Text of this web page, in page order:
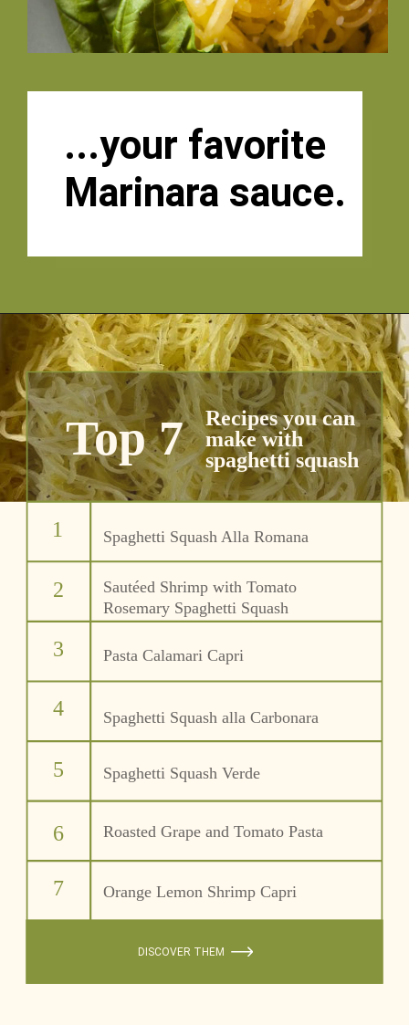
...your favorite
Marinara sauce.
DISCOVER THEM
Spaghetti Squash Alla Romana
Sautéed Shrimp with Tomato
Rosemary Spaghetti Squash
Pasta Calamari Capri
Spaghetti Squash alla Carbonara
Roasted Grape and Tomato Pasta
Orange Lemon Shrimp Capri
1
2
3
4
5
6
7
Top 7
Recipes you can
make with
spaghetti squash
Spaghetti Squash Verde